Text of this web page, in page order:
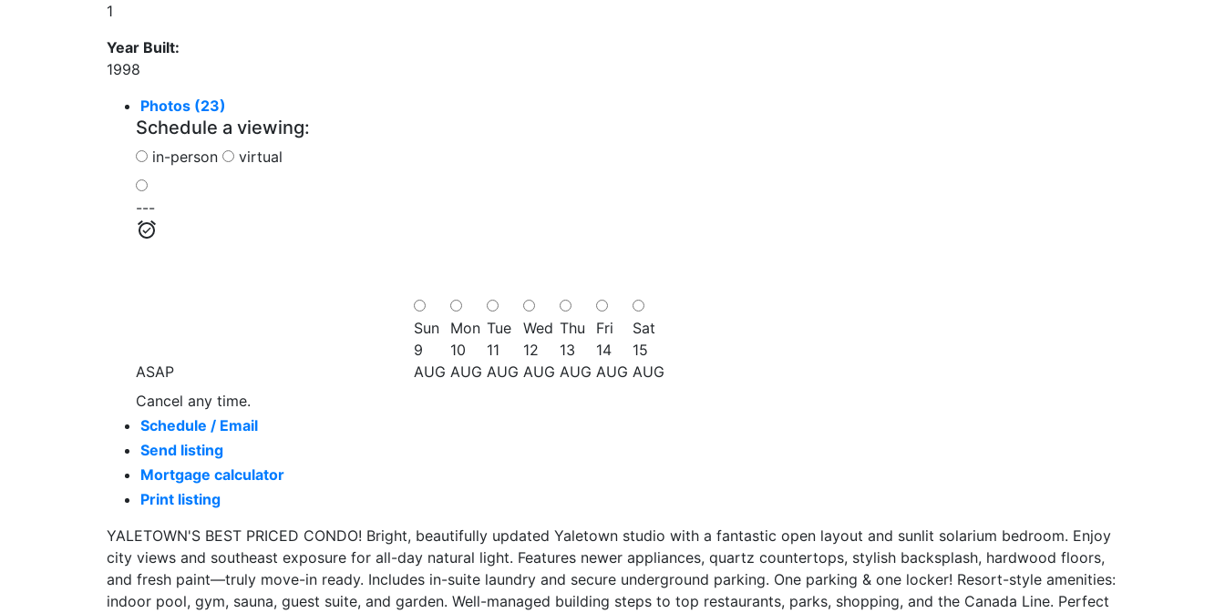
1
Year Built:
1998
Photos (23)
Schedule a viewing:
in-person virtual
---
ASAP
Sun
9
AUG
Mon
10
AUG
Tue
11
AUG
Wed
12
AUG
Thu
13
AUG
Fri
14
AUG
Sat
15
AUG
Cancel any time.
Schedule / Email
Send listing
Mortgage calculator
Print listing
YALETOWN'S BEST PRICED CONDO! Bright, beautifully updated Yaletown studio with a fantastic open layout and sunlit solarium bedroom. Enjoy
city views and southeast exposure for all-day natural light. Features newer appliances, quartz countertops, stylish backsplash, hardwood floors,
and fresh paint—truly move-in ready. Includes in-suite laundry and secure underground parking. One parking & one locker! Resort-style amenities:
indoor pool, gym, sauna, guest suite, and garden. Well-managed building steps to top restaurants, parks, shopping, and the Canada Line. Perfect